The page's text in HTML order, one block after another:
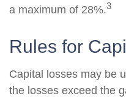
a maximum of 28%.3
Rules for
Capital losses may be
the losses exceed the